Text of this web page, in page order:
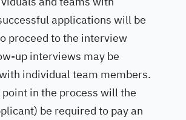
applications will be
proceed to the interview
up interviews may be
individual team members.
in the process will the
be required to pay an